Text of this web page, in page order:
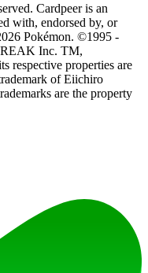
Cardpeer is an
with, endorsed by, or
Pokémon. ©1995 -
Inc. TM,
respective properties are
of Eiichiro
are the property